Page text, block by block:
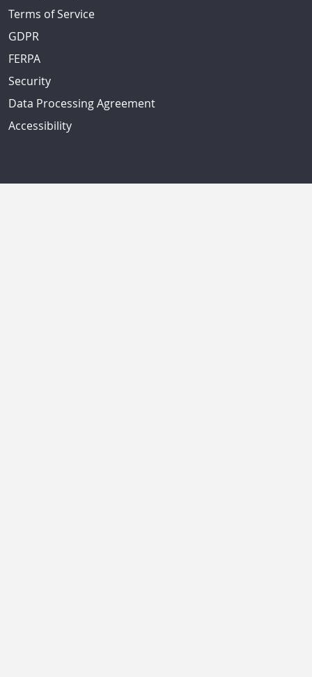
Terms of Service
GDPR
FERPA
Security
Data Processing Agreement
Accessibility